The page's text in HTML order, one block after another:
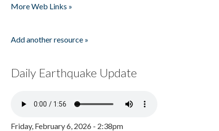
More Web Links »
Add another resource »
Daily Earthquake Update
Friday, February 6, 2026 - 2:38pm